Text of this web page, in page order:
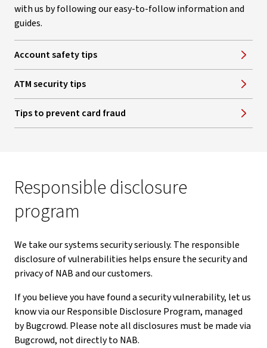
with us by following our easy-to-follow information and
guides.
Account safety tips
ATM security tips
Tips to prevent card fraud
Responsible disclosure
program
We take our systems security seriously. The responsible
disclosure of vulnerabilities helps ensure the security and
privacy of NAB and our customers.
If you believe you have found a security vulnerability, let us
know via our Responsible Disclosure Program, managed
by Bugcrowd. Please note all disclosures must be made via
Bugcrowd, not directly to NAB.